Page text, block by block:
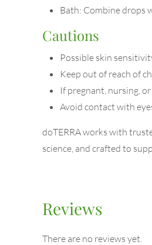
Bath: Combine drops
Cautions
Possible skin
Keep out of reach of
If pregnant, nursing,
Avoid contact with
doTERRA works with
science, and crafted to
Reviews
There are no reviews yet.